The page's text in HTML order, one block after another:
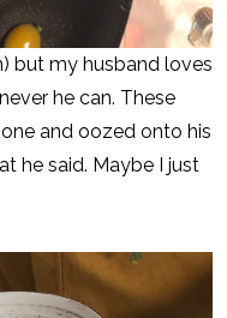
but my husband loves
he can. These
and oozed onto his
he said. Maybe I just